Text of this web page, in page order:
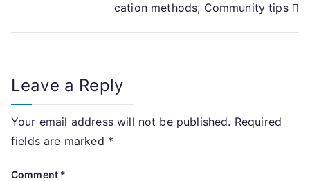
cation methods, Community tips
Leave a Reply
Your email address will not be published. Required
fields are marked *
Comment *